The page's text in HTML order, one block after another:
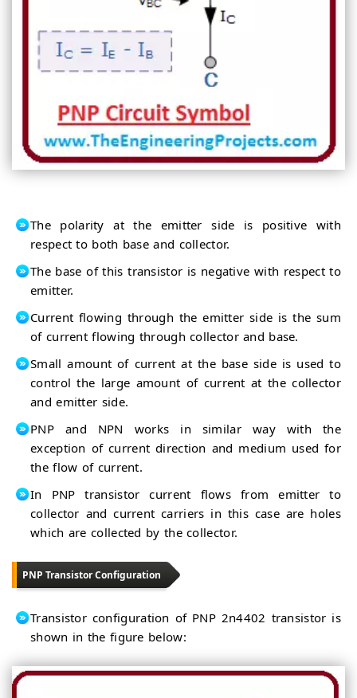
The polarity at the emitter side is positive with
respect to both base and collector.
The base of this transistor is negative with respect to
emitter.
Current flowing through the emitter side is the sum
of current flowing through collector and base.
Small amount of current at the base side is used to
control the large amount of current at the collector
and emitter side.
PNP and NPN works in similar way with the
exception of current direction and medium used for
the flow of current.
In PNP transistor current flows from emitter to
collector and current carriers in this case are holes
which are collected by the collector.
PNP Transistor Configuration
Transistor configuration of PNP 2n4402 transistor is
shown in the figure below: